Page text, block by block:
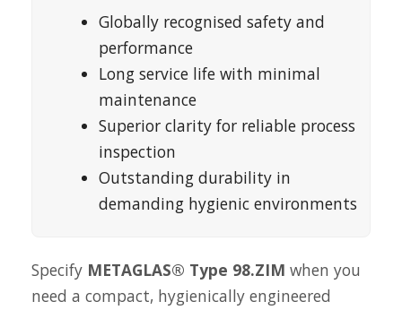
Globally recognised safety and
performance
Long service life with minimal
maintenance
Superior clarity for reliable process
inspection
Outstanding durability in
demanding hygienic environments
Specify METAGLAS® Type 98.ZIM when you
need a compact, hygienically engineered